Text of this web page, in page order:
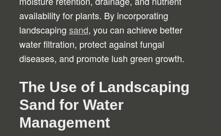
availability for plants. By incorporating
landscaping sand, you can achieve better
water filtration, protect against fungal
diseases, and promote lush green growth.
The Use of Landscaping
Sand for Water
Management